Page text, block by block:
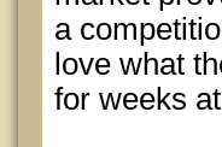
a
love what
for weeks